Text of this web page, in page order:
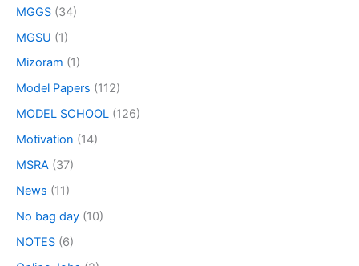
MGGS (34)
MGSU (1)
Mizoram (1)
Model Papers (112)
MODEL SCHOOL (126)
Motivation (14)
MSRA (37)
News (11)
No bag day (10)
NOTES (6)